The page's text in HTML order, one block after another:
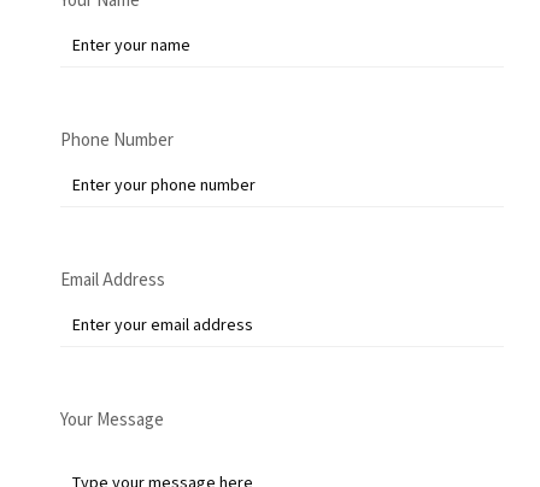
Phone Number
Email Address
Your Message